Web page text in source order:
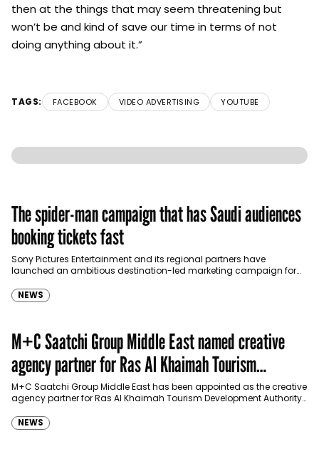
then at the things that may seem threatening but
won’t be and kind of save our time in terms of not
doing anything about it.”
TAGS: FACEBOOK VIDEO ADVERTISING YOUTUBE
The spider-man campaign that has Saudi audiences
booking tickets fast
Sony Pictures Entertainment and its regional partners have
launched an ambitious destination-led marketing campaign for
NEWS
M+C Saatchi Group Middle East named creative
agency partner for Ras Al Khaimah Tourism
Development Authority
M+C Saatchi Group Middle East has been appointed as the creative
agency partner for Ras Al Khaimah Tourism Development Authority
NEWS